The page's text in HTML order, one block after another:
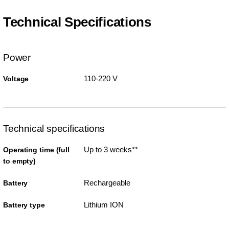
Technical Specifications
Power
Voltage 110-220 V
Technical specifications
Operating time (full
to empty)
Up to 3 weeks**
Battery Rechargeable
Battery type Lithium ION